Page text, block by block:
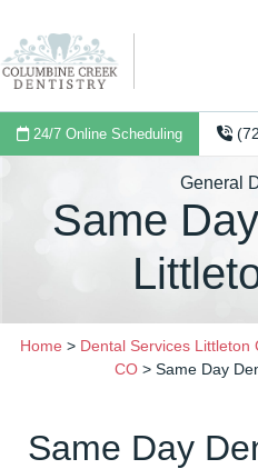
24/7 Online Scheduling
General
Same
Home > Dental Services Littleton
CO > Same Day
Same Day